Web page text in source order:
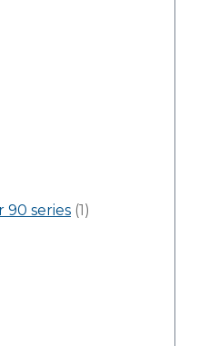
90 series (1)